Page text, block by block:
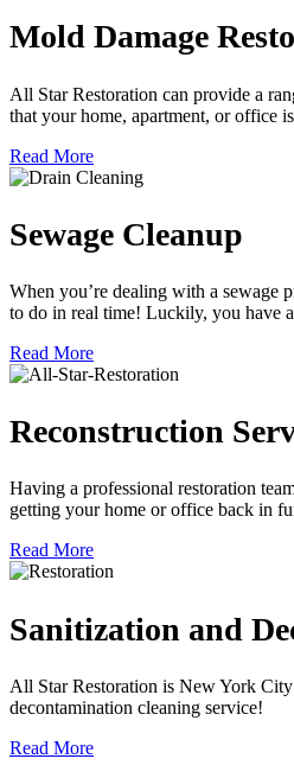
Mold Damage
All Star Restoration can provide a
that your home, apartment, or office
Read More
Sewage Cleanup
When you’re dealing with a sewage
to do in real time! Luckily, you have
Read More
Reconstruction
Having a professional restoration
getting your home or office back in
Read More
Sanitization and
All Star Restoration is New York
decontamination cleaning service!
Read More